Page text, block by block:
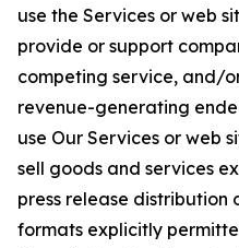
use the Services or web
provide or support
competing service, and/
revenue-generating
use Our Services or web
sell goods and services
press release
formats explicitly